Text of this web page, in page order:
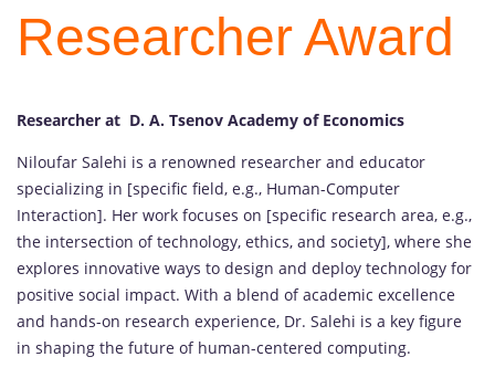
Researcher Award
Researcher at D. A. Tsenov Academy of Economics
Niloufar Salehi is a renowned researcher and educator
specializing in [specific field, e.g., Human-Computer
Interaction]. Her work focuses on [specific research area, e.g.,
the intersection of technology, ethics, and society], where she
explores innovative ways to design and deploy technology for
positive social impact. With a blend of academic excellence
and hands-on research experience, Dr. Salehi is a key figure
in shaping the future of human-centered computing.